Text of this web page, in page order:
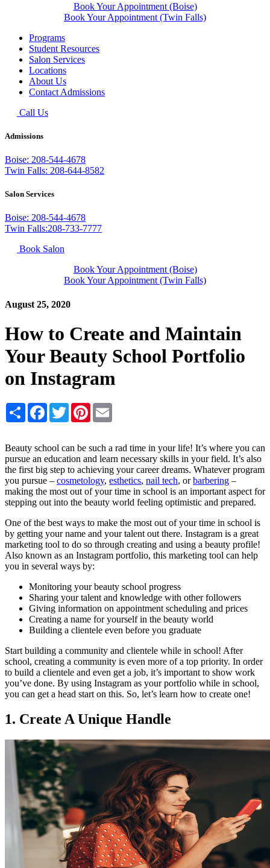
Book Your Appointment (Boise)
Book Your Appointment (Twin Falls)
Programs
Student Resources
Salon Services
Locations
About Us
Contact Admissions
Call Us
Admissions
Boise: 208-544-4678
Twin Falls: 208-644-8582
Salon Services
Boise: 208-544-4678
Twin Falls:208-733-7777
Book Salon
Book Your Appointment (Boise)
Book Your Appointment (Twin Falls)
August 25, 2020
How to Create and Maintain
Your Beauty School Portfolio
on Instagram
Share Facebook
TwitterPinterest
Beauty school can be such a rad time in your life! It’s where you can
pursue an education and learn necessary skills in your field. It’s also
the first big step to achieving your career dreams. Whatever program
you pursue – cosmetology, esthetics, nail tech, orbarbering –
making the most out of your time in school is an important aspect for
stepping out into the beauty world feeling optimistic and prepared.
One of the best ways to make the most out of your time in school is
by getting your name and your talent out there. Instagram is a great
marketing tool to do so through creating and using a beauty profile!
Also known as an Instagram portfolio, this marketing tool can help
you in several ways by:
Monitoring your beauty school progress
Sharing your talent and knowledge with other followers
Giving information on appointment scheduling and prices
Creating a name for yourself in the beauty world
Building a clientele even before you graduate
Start building a community and clientele while in school! After
school, creating a community is even more of a top priority. In order
to build a clientele and even get a job, it’s important to show work
you’ve done. By using Instagram as your portfolio while in school,
you can get a head start on this. So, let’s learn how to create one!
1. Create A Unique Handle